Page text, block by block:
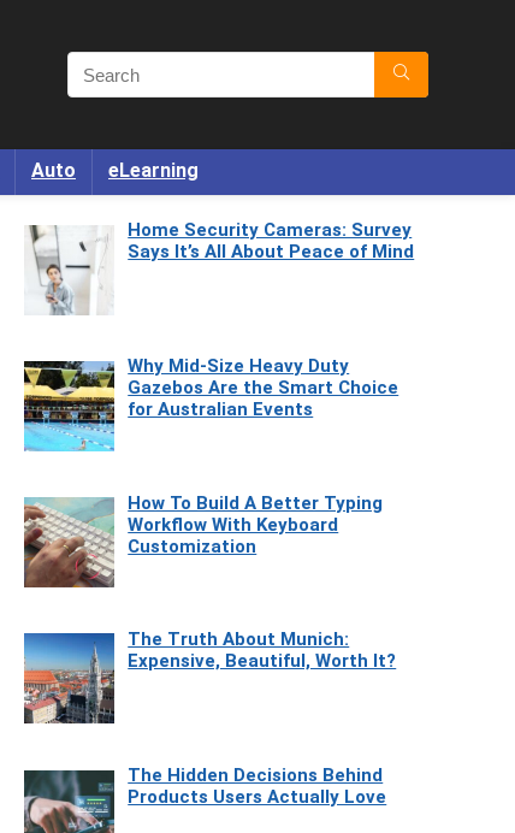
Auto eLearning
Home Security Cameras: Survey
Says It’s All About Peace of Mind
Why Mid-Size Heavy Duty
Gazebos Are the Smart Choice
for Australian Events
How To Build A Better Typing
Workflow With Keyboard
Customization
The Truth About Munich:
Expensive, Beautiful, Worth It?
The Hidden Decisions Behind
Products Users Actually Love